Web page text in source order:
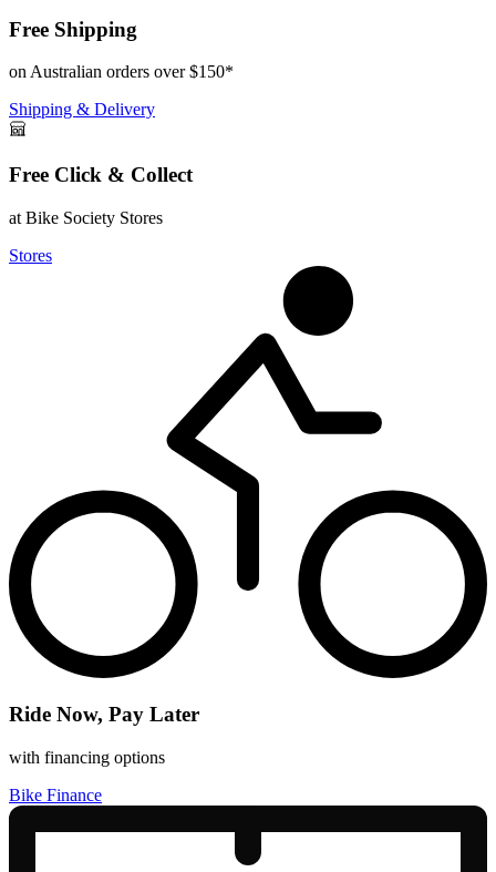
Free Shipping
on Australian orders over $150*
Shipping & Delivery
Free Click & Collect
at Bike Society Stores
Stores
Ride Now, Pay Later
with financing options
Bike Finance